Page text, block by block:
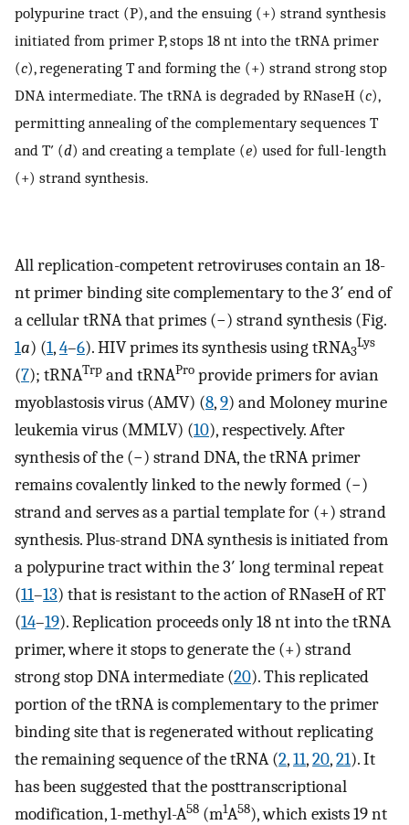
polypurine tract (P), and the ensuing (+) strand synthesis
initiated from primer P, stops 18 nt into the tRNA primer
(c), regenerating T and forming the (+) strand strong stop
DNA intermediate. The tRNA is degraded by RNaseH (c),
permitting annealing of the complementary sequences T
and T′ (d) and creating a template (e) used for full-length
(+) strand synthesis.
All replication-competent retroviruses contain an 18-
nt primer binding site complementary to the 3′ end of
a cellular tRNA that primes (−) strand synthesis (Fig.
1a) (1,4–6). HIV primes its synthesis using tRNA3
Lys
(7); tRNATrp and tRNAPro provide primers for avian
myoblastosis virus (AMV) (8,9) and Moloney murine
leukemia virus (MMLV) (10), respectively. After
synthesis of the (−) strand DNA, the tRNA primer
remains covalently linked to the newly formed (−)
strand and serves as a partial template for (+) strand
synthesis. Plus-strand DNA synthesis is initiated from
a polypurine tract within the 3′ long terminal repeat
(11–13) that is resistant to the action of RNaseH of RT
(14–19). Replication proceeds only 18 nt into the tRNA
primer, where it stops to generate the (+) strand
strong stop DNA intermediate (20). This replicated
portion of the tRNA is complementary to the primer
binding site that is regenerated without replicating
the remaining sequence of the tRNA (2,11,20,21). It
has been suggested that the posttranscriptional
modification, 1-methyl-A58 (m1A58), which exists 19 nt